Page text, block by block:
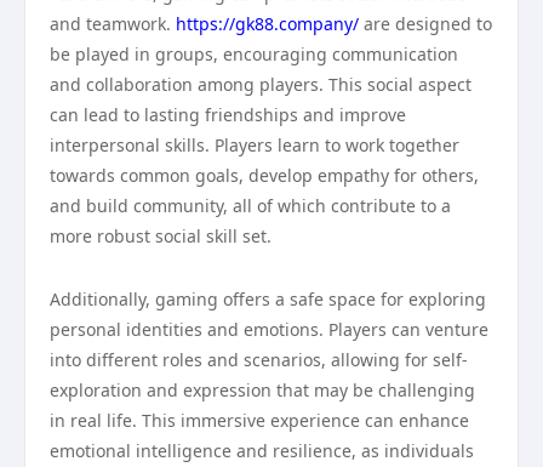
and teamwork. https://gk88.company/ are designed to
be played in groups, encouraging communication
and collaboration among players. This social aspect
can lead to lasting friendships and improve
interpersonal skills. Players learn to work together
towards common goals, develop empathy for others,
and build community, all of which contribute to a
more robust social skill set.
Additionally, gaming offers a safe space for exploring
personal identities and emotions. Players can venture
into different roles and scenarios, allowing for self-
exploration and expression that may be challenging
in real life. This immersive experience can enhance
emotional intelligence and resilience, as individuals